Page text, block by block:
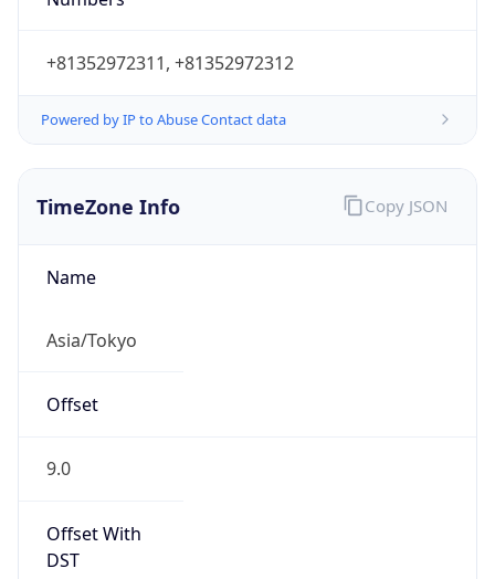
+81352972311, +81352972312
Powered by IP to Abuse Contact data
TimeZone Info
Name
Asia/Tokyo
Offset
9.0
Offset With
DST
Copy JSON